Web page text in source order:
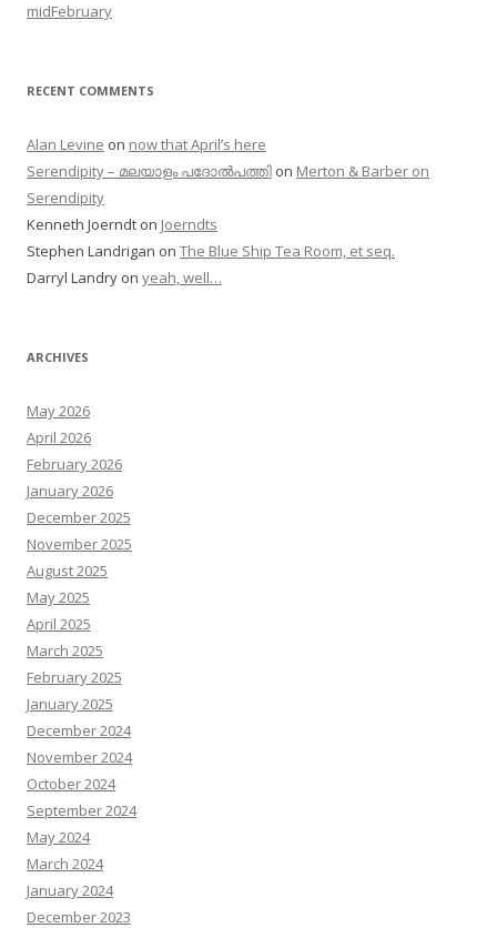
midFebruary
RECENT COMMENTS
Alan Levine on now that April’s here
Serendipity – മലയാളം പദോൽപത്തി on Merton & Barber on
Serendipity
Kenneth Joerndt on Joerndts
Stephen Landrigan on The Blue Ship Tea Room, et seq.
Darryl Landry on yeah, well…
ARCHIVES
May 2026
April 2026
February 2026
January 2026
December 2025
November 2025
August 2025
May 2025
April 2025
March 2025
February 2025
January 2025
December 2024
November 2024
October 2024
September 2024
May 2024
March 2024
January 2024
December 2023